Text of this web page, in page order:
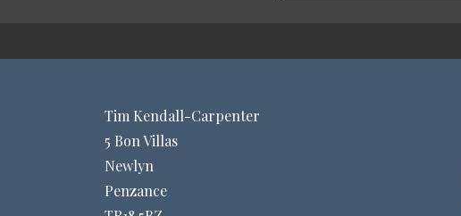
Tim Kendall-Carpenter
5 Bon Villas
Newlyn
Penzance